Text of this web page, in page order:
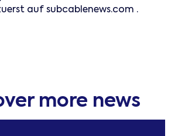
auf subcablenews.com .
more news